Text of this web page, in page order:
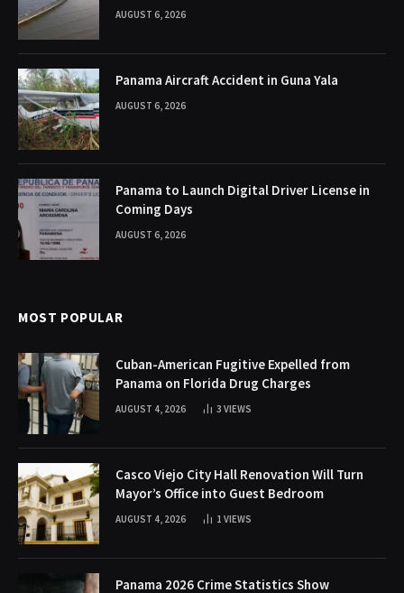
AUGUST 6, 2026
Panama Aircraft Accident in Guna Yala
AUGUST 6, 2026
Panama to Launch Digital Driver License in
Coming Days
AUGUST 6, 2026
MOST POPULAR
Cuban-American Fugitive Expelled from
Panama on Florida Drug Charges
AUGUST 4, 2026 3 VIEWS
Casco Viejo City Hall Renovation Will Turn
Mayor’s Office into Guest Bedroom
AUGUST 4, 2026 1 VIEWS
Panama 2026 Crime Statistics Show